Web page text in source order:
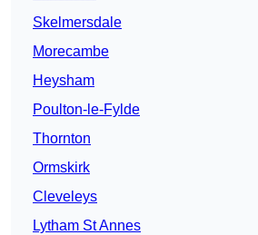
Skelmersdale
Morecambe
Heysham
Poulton-le-Fylde
Thornton
Ormskirk
Cleveleys
Lytham St Annes